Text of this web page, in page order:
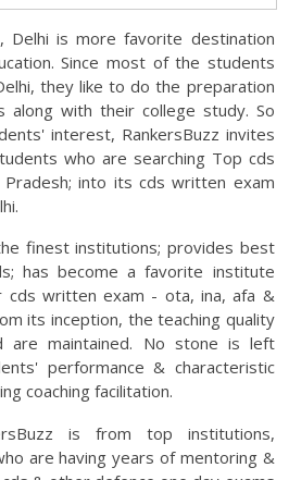
Delhi is more favorite destination
Since most of the students
they like to do the preparation
with their college study. So
interest, RankersBuzz invites
who are searching Top cds
Pradesh; into its cds written exam
finest institutions; provides best
has become a favorite institute
cds written exam - ota, ina, afa &
its inception, the teaching quality
are maintained. No stone is left
performance & characteristic
coaching facilitation.
is from top institutions,
are having years of mentoring &